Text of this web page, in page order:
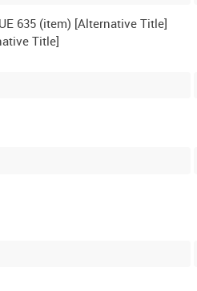
635 (item) [Alternative Title]